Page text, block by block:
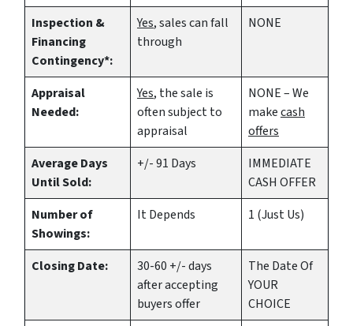
Inspection &
Financing
Contingency*:
Yes, sales can fall
through
NONE
Appraisal
Needed:
Yes, the sale is
often subject to
appraisal
NONE – We
makecash
offers
Average Days
Until Sold:
+/- 91 Days
IMMEDIATE
CASH OFFER
Number of
Showings:
It Depends 1 (Just Us)
Closing Date:
30-60 +/- days
after accepting
buyers offer
The Date Of
YOUR
CHOICE